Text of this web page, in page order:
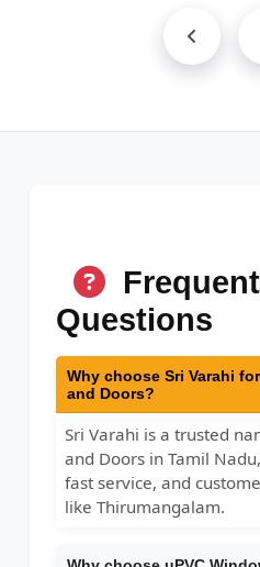
Questions
Why choose Sri Varahi
and Doors?
Sri Varahi is a trusted
and Doors in Tamil
fast service, and
like Thirumangalam.